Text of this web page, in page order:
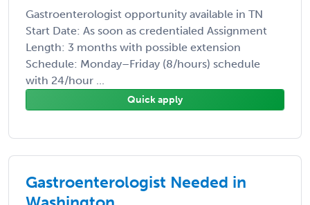
Gastroenterologist opportunity available in TN
Start Date: As soon as credentialed Assignment
Length: 3 months with possible extension
Schedule: Monday–Friday (8/hours) schedule
with 24/hour ...
Quick apply
Gastroenterologist Needed in